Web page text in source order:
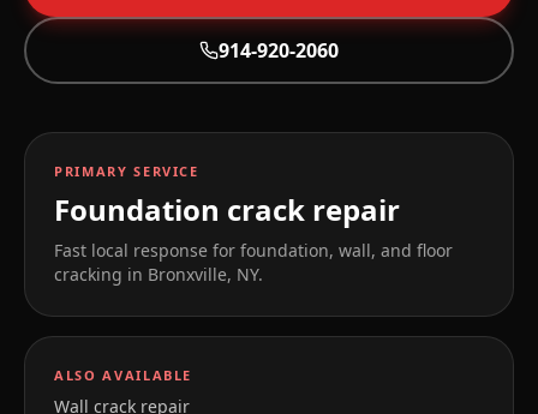
914-920-2060
PRIMARY SERVICE
Foundation crack repair
Fast local response for foundation, wall, and floor
cracking in Bronxville, NY.
ALSO AVAILABLE
Wall crack repair